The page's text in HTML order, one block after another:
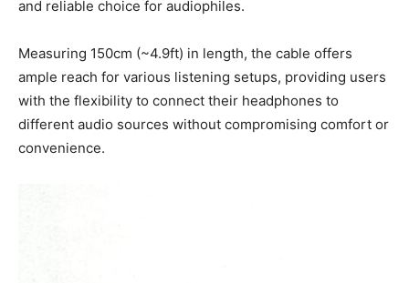
and reliable choice for audiophiles.
Measuring 150cm (~4.9ft) in length, the cable offers
ample reach for various listening setups, providing users
with the flexibility to connect their headphones to
different audio sources without compromising comfort or
convenience.